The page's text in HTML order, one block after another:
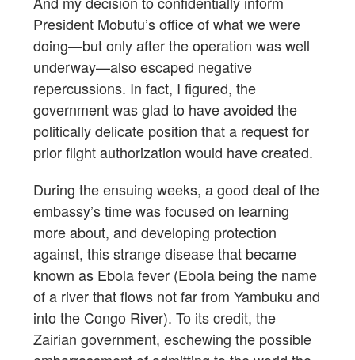
President Mobutu’s office of what we were
doing—but only after the operation was well
underway—also escaped negative
repercussions. In fact, I figured, the
government was glad to have avoided the
politically delicate position that a request for
prior flight authorization would have created.
During the ensuing weeks, a good deal of the
embassy’s time was focused on learning
more about, and developing protection
against, this strange disease that became
known as Ebola fever (Ebola being the name
of a river that flows not far from Yambuku and
into the Congo River). To its credit, the
Zairian government, eschewing the possible